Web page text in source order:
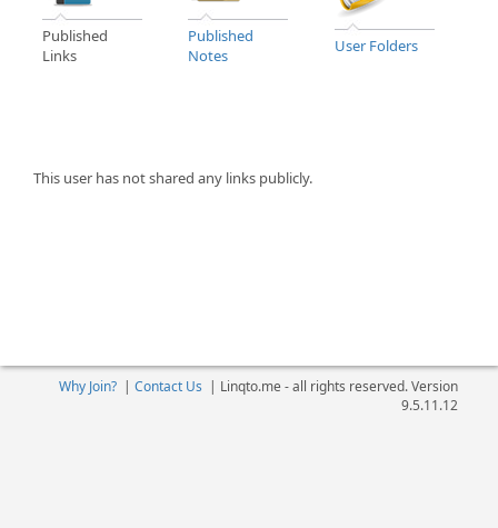
Published
Links
Published
Notes
User Folders
This user has not shared any links publicly.
Why Join?| Contact Us | Linqto.me - all rights reserved. Version
9.5.11.12